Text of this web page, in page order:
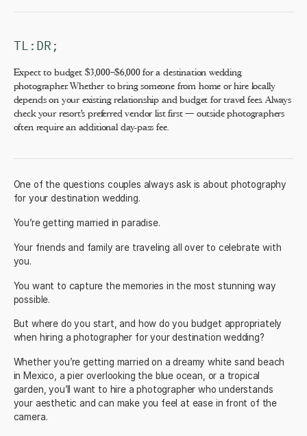
TL:DR;
Expect to budget $3,000–$6,000 for a destination wedding
photographer. Whether to bring someone from home or hire locally
depends on your existing relationship and budget for travel fees. Always
check your resort's preferred vendor list first — outside photographers
often require an additional day-pass fee.
One of the questions couples always ask is about photography
for your destination wedding.
You’re getting married in paradise.
Your friends and family are traveling all over to celebrate with
you.
You want to capture the memories in the most stunning way
possible.
But where do you start, and how do you budget appropriately
when hiring a photographer for your destination wedding?
Whether you’re getting married on a dreamy white sand beach
in Mexico , a pier overlooking the blue ocean, or a tropical
garden, you’ll want to hire a photographer who understands
your aesthetic and can make you feel at ease in front of the
camera.